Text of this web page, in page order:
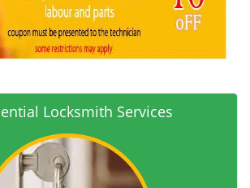
Locksmith Services